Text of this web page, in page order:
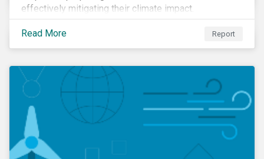
effectively mitigating their climate impact.
Read More Report